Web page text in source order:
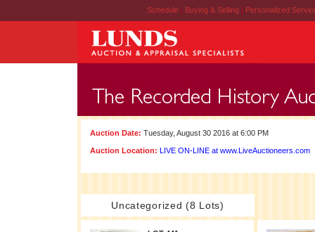
Schedule | Buying & Selling | Personalized
Auction Date: Tuesday, August 30 2016 at 6:00 PM
Auction Location: LIVE ON-LINE at www.LiveAuctioneers.com
Uncategorized (8 Lots)